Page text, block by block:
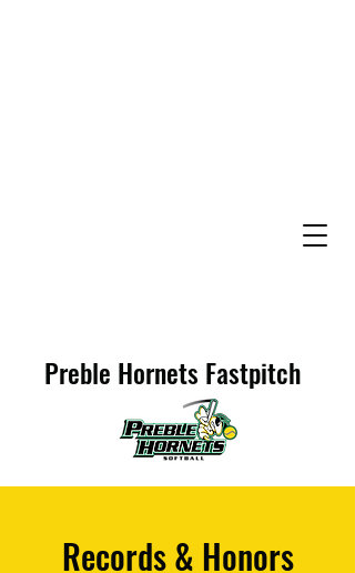
Preble Hornets Fastpitch
Records & Honors